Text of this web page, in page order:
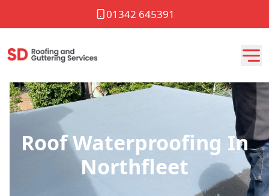
01342 645391
Roof Waterproofing In
Northfleet